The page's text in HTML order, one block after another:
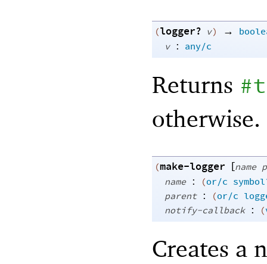
(logger? v) →
v : any/c
Returns #t
otherwise.
(make-logger [name
name : (or/c
parent : (or/c
notify-callback : (
Creates a